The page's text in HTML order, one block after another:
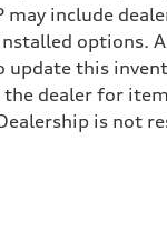
include
options.
update this
dealer for
is not